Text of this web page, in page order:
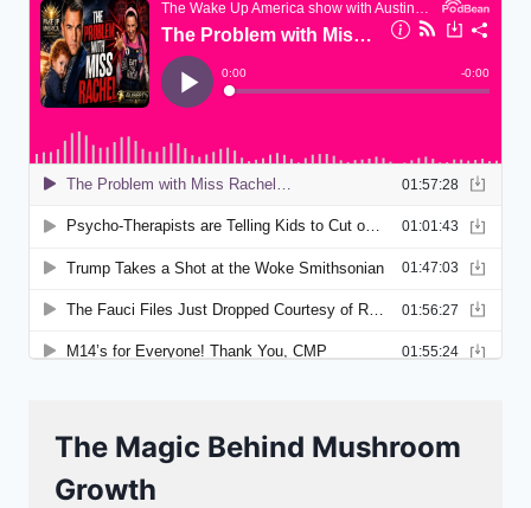
The Magic Behind Mushroom
Growth